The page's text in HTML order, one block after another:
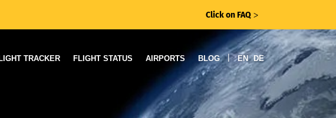
Click on FAQ ᐳ
TRACKER FLIGHT STATUS AIRPORTS BLOG | EN DE